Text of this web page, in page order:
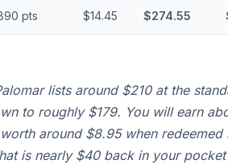
pts $14.45 $274.55
lists around $210 at the
to roughly $179. You will earn
around $8.95 when redeemed
is nearly $40 back in your